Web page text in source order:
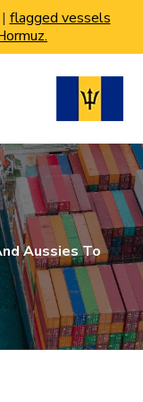
flagged vessels
Aussies To